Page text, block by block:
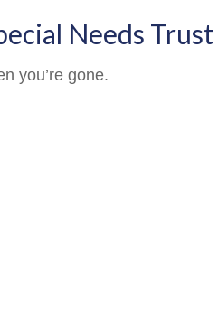
Needs Trust
you’re gone.